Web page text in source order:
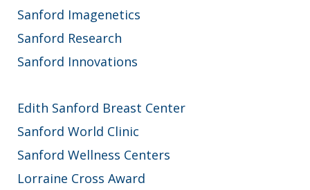
Sanford Imagenetics
Sanford Research
Sanford Innovations
Edith Sanford Breast Center
Sanford World Clinic
Sanford Wellness Centers
Lorraine Cross Award